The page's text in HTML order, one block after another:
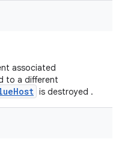
associated
to a different
is destroyed .